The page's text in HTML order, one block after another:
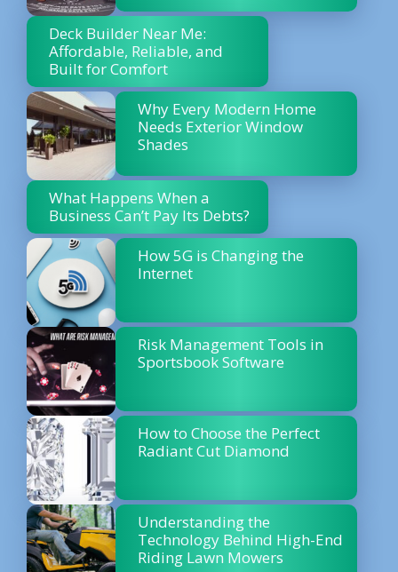
Deck Builder Near Me:
Affordable, Reliable, and
Built for Comfort
Why Every Modern Home
Needs Exterior Window
Shades
What Happens When a
Business Can’t Pay Its Debts?
How 5G is Changing the
Internet
Risk Management Tools in
Sportsbook Software
How to Choose the Perfect
Radiant Cut Diamond
Understanding the
Technology Behind High-End
Riding Lawn Mowers